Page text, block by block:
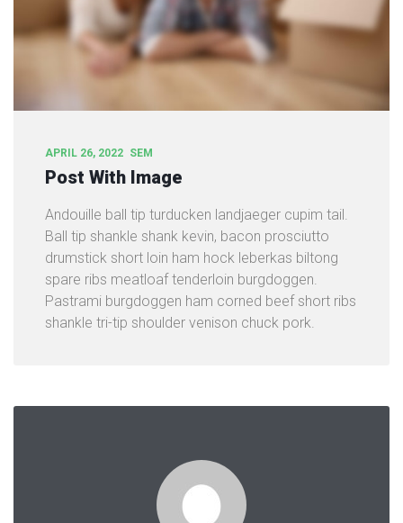
APRIL 26, 2022 SEM
Post With Image
Andouille ball tip turducken landjaeger cupim tail.
Ball tip shankle shank kevin, bacon prosciutto
drumstick short loin ham hock leberkas biltong
spare ribs meatloaf tenderloin burgdoggen.
Pastrami burgdoggen ham corned beef short ribs
shankle tri-tip shoulder venison chuck pork.